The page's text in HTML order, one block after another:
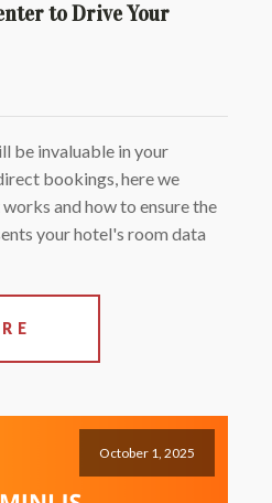
to Drive Your
be invaluable in your
bookings, here we
and how to ensure the
your hotel's room data
October 1, 2025